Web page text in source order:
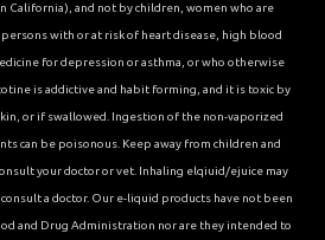
California), and not by children, women who are
with or at risk of heart disease, high blood
for depression or asthma, or who otherwise
is addictive and habit forming, and it is toxic by
or if swallowed. Ingestion of the non-vaporized
can be poisonous. Keep away from children and
your doctor or vet. Inhaling elqiuid/ejuice may
a doctor. Our e-liquid products have not been
and Drug Administration nor are they intended to